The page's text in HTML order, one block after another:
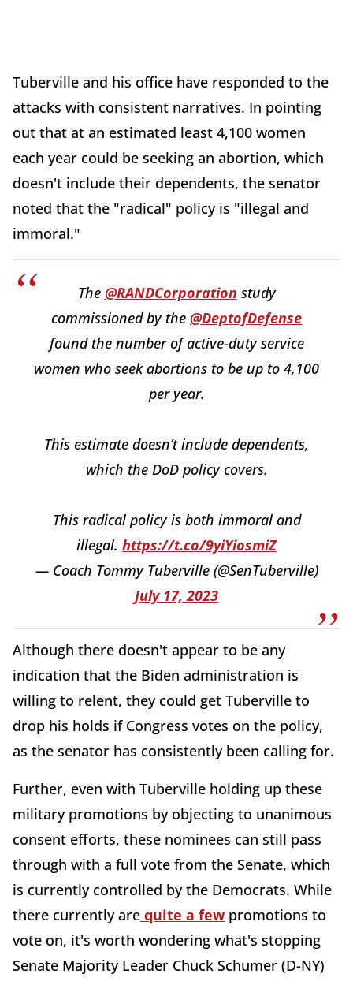
Tuberville and his office have responded to the
attacks with consistent narratives. In pointing
out that at an estimated least 4,100 women
each year could be seeking an abortion, which
doesn't include their dependents, the senator
noted that the "radical" policy is "illegal and
immoral."
The @RANDCorporation study
commissioned by the @DeptofDefense
found the number of active-duty service
women who seek abortions to be up to 4,100
per year.
This estimate doesn’t include dependents,
which the DoD policy covers.
This radical policy is both immoral and
illegal. https://t.co/9yiYiosmiZ
— Coach Tommy Tuberville (@SenTuberville)
July 17, 2023
Although there doesn't appear to be any
indication that the Biden administration is
willing to relent, they could get Tuberville to
drop his holds if Congress votes on the policy,
as the senator has consistently been calling for.
Further, even with Tuberville holding up these
military promotions by objecting to unanimous
consent efforts, these nominees can still pass
through with a full vote from the Senate, which
is currently controlled by the Democrats. While
there currently are quite a few promotions to
vote on, it's worth wondering what's stopping
Senate Majority Leader Chuck Schumer (D-NY)